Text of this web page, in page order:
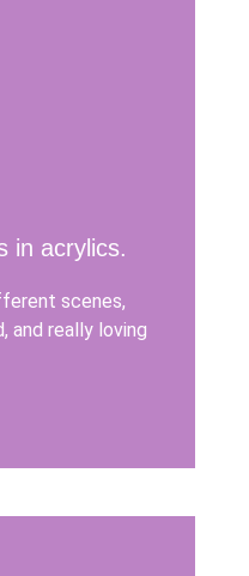
in acrylics.
scenes,
and really loving